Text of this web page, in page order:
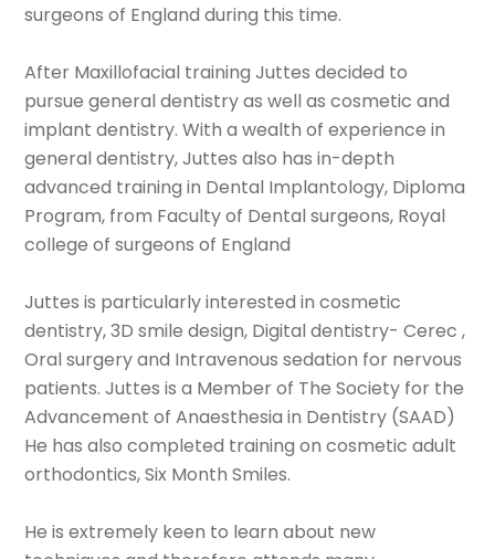
surgeons of England during this time.
After Maxillofacial training Juttes decided to
pursue general dentistry as well as cosmetic and
implant dentistry. With a wealth of experience in
general dentistry, Juttes also has in-depth
advanced training in Dental Implantology, Diploma
Program, from Faculty of Dental surgeons, Royal
college of surgeons of England
Juttes is particularly interested in cosmetic
dentistry, 3D smile design, Digital dentistry- Cerec ,
Oral surgery and Intravenous sedation for nervous
patients. Juttes is a Member of The Society for the
Advancement of Anaesthesia in Dentistry (SAAD)
He has also completed training on cosmetic adult
orthodontics, Six Month Smiles.
He is extremely keen to learn about new